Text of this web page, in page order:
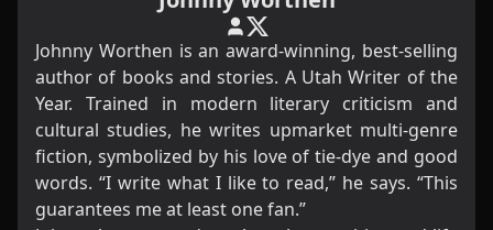
Johnny Worthen is an award-winning, best-selling
author of books and stories. A Utah Writer of the
Year. Trained in modern literary criticism and
cultural studies, he writes upmarket multi-genre
fiction, symbolized by his love of tie-dye and good
words. “I write what I like to read,” he says. “This
guarantees me at least one fan.”